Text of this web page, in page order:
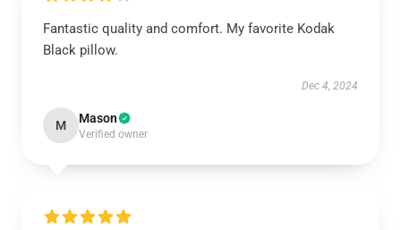
Fantastic quality and comfort. My favorite Kodak
Black pillow.
Dec 4, 2024
M Mason
Verified owner